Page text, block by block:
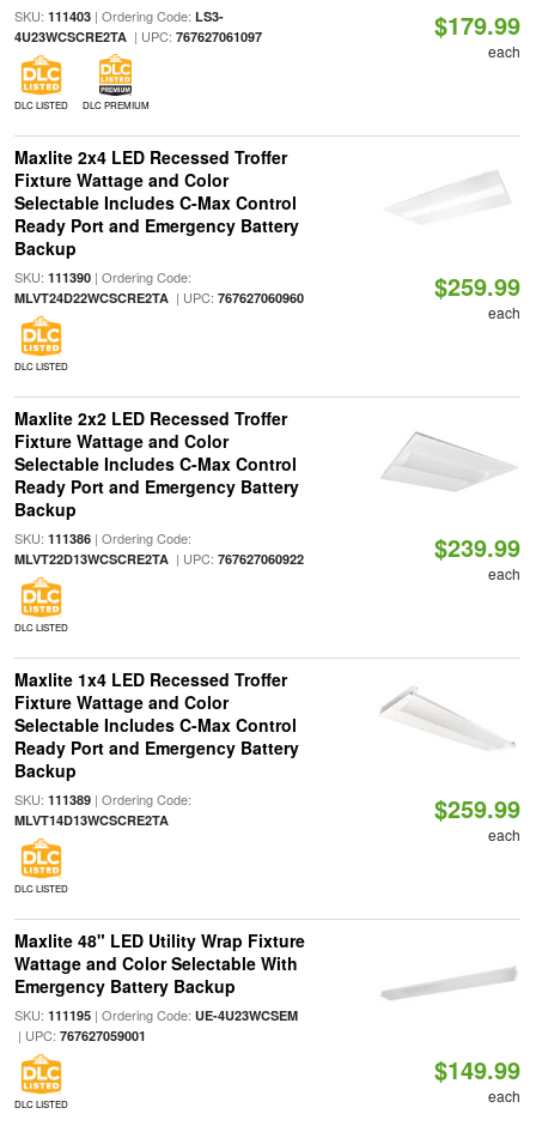
SKU: 111403| Ordering Code: LS3-
4U23WCSCRE2TA| UPC: 767627061097
DLC LISTED DLC PREMIUM
$179.99
each
Maxlite 2x4 LED Recessed Troffer
Fixture Wattage and Color
Selectable Includes C-Max Control
Ready Port and Emergency Battery
Backup
SKU: 111390| Ordering Code:
MLVT24D22WCSCRE2TA| UPC: 767627060960
DLC LISTED
$259.99
each
Maxlite 2x2 LED Recessed Troffer
Fixture Wattage and Color
Selectable Includes C-Max Control
Ready Port and Emergency Battery
Backup
SKU: 111386| Ordering Code:
MLVT22D13WCSCRE2TA| UPC: 767627060922
DLC LISTED
$239.99
each
Maxlite 1x4 LED Recessed Troffer
Fixture Wattage and Color
Selectable Includes C-Max Control
Ready Port and Emergency Battery
Backup
SKU: 111389| Ordering Code:
MLVT14D13WCSCRE2TA
DLC LISTED
$259.99
each
Maxlite 48" LED Utility Wrap Fixture
Wattage and Color Selectable With
Emergency Battery Backup
SKU: 111195| Ordering Code: UE-4U23WCSEM
| UPC: 767627059001
DLC LISTED
$149.99
each